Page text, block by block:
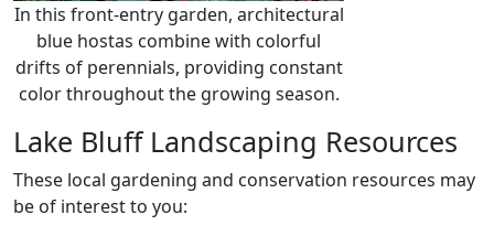
In this front-entry garden, architectural
blue hostas combine with colorful
drifts of perennials, providing constant
color throughout the growing season.
Lake Bluff Landscaping Resources
These local gardening and conservation resources may
be of interest to you: